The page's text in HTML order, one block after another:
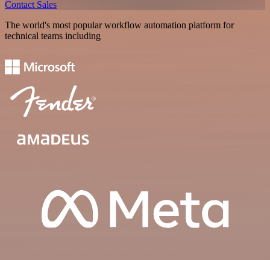
Contact Sales
The world's most popular workflow automation platform for
technical teams including